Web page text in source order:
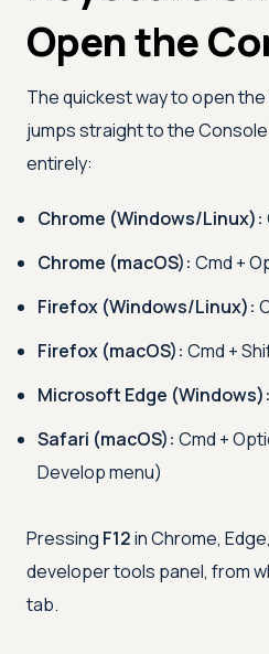
Open the
The quickest way to open
jumps straight to the
entirely:
Chrome (Windows/Linux):
Chrome (macOS): Cmd +
Firefox (Windows/Linux):
Firefox (macOS): Cmd +
Microsoft Edge (Windows):
Safari (macOS): Cmd +
Develop menu)
Pressing F12in Chrome,
developer tools panel, from
tab.